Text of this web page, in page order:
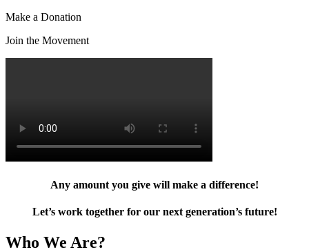
Make a Donation
Join the Movement
Any amount you give will make a difference!
Let’s work together for our next generation’s future!
Who We Are?